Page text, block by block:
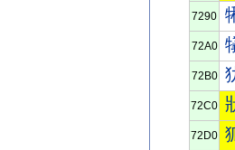
7290
72A0
72B0
72C0
72D0